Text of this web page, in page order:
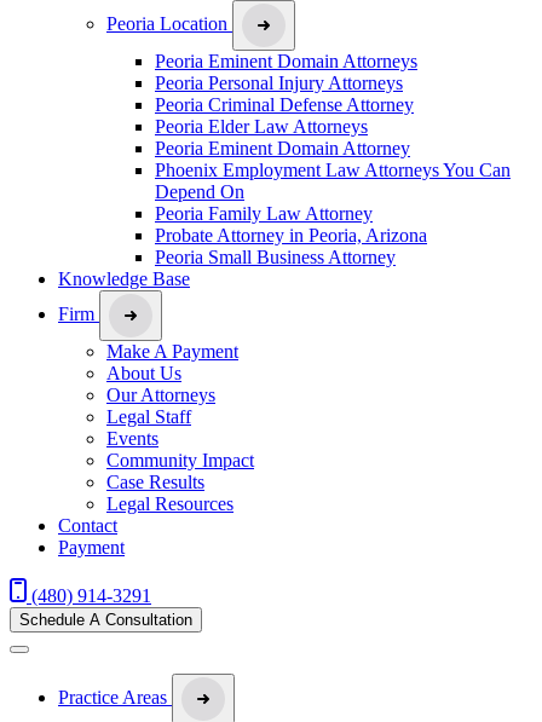
Peoria Location
Peoria Eminent Domain Attorneys
Peoria Personal Injury Attorneys
Peoria Criminal Defense Attorney
Peoria Elder Law Attorneys
Peoria Eminent Domain Attorney
Phoenix Employment Law Attorneys You Can
Depend On
Peoria Family Law Attorney
Probate Attorney in Peoria, Arizona
Peoria Small Business Attorney
Knowledge Base
Firm
Make A Payment
About Us
Our Attorneys
Legal Staff
Events
Community Impact
Case Results
Legal Resources
Contact
Payment
(480) 914-3291
Schedule A Consultation
Practice Areas